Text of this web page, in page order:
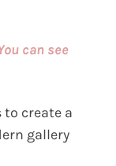
can see
to create a
gallery